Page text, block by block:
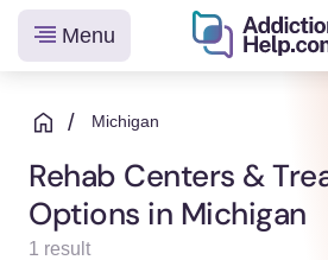
You
From
Addiction
to
Recovery
Menu
/ Michigan
Rehab Centers &
Options in Michigan
1 result